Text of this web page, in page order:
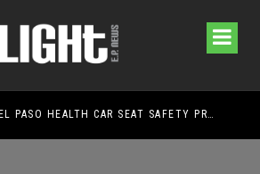
UMC FOUNDATION’S EL PASO HEALTH CAR SEAT SAFETY PROGRAM EARNS STATEWIDE RECOGNITION FROM TXDOT FOR ADVANCING CHILD PASSENGER SAFETY EL PASO